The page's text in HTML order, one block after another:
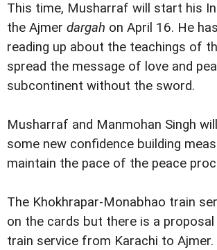
This time, Musharraf will start his
the Ajmer dargah on April 16. He
reading up about the teachings of
spread the message of love and
subcontinent without the sword.
Musharraf and Manmohan Singh
some new confidence building
maintain the pace of the peace
The Khokhrapar-Monabhao train
on the cards but there is a
train service from Karachi to Ajmer.